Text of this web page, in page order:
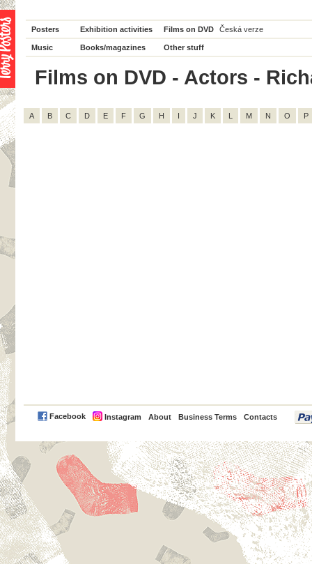
Posters Exhibition activities Films on DVD Česká verze
Music Books/magazines Other stuff
Films on DVD - Actors -
A B C D E F G H I J K L M N O P
Facebook Instagram About Business Terms Contacts
PayPal